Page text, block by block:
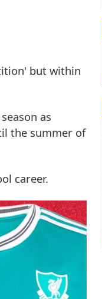
but within
as
the summer of
career.